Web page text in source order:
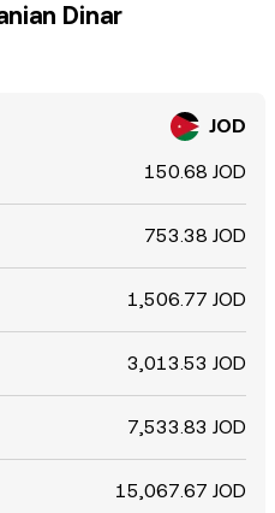
Dinar
JOD
150.68 JOD
753.38 JOD
1,506.77 JOD
3,013.53 JOD
7,533.83 JOD
15,067.67 JOD